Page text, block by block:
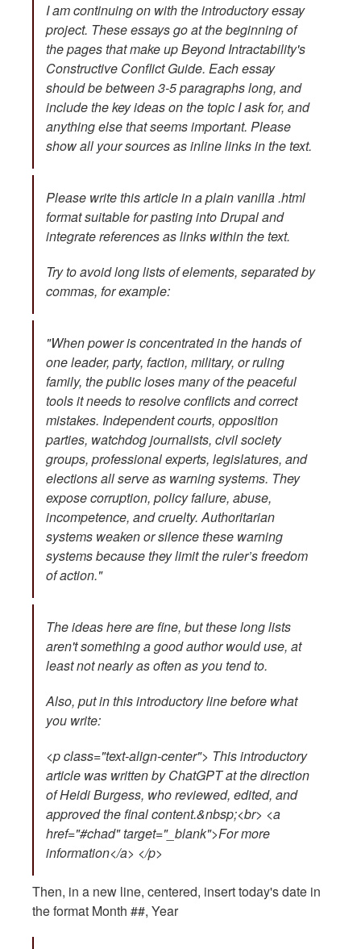
I am continuing on with the introductory essay
project. These essays go at the beginning of
the pages that make up Beyond Intractability's
Constructive Conflict Guide. Each essay
should be between 3-5 paragraphs long, and
include the key ideas on the topic I ask for, and
anything else that seems important. Please
show all your sources as inline links in the text.
Please write this article in a plain vanilla .html
format suitable for pasting into Drupal and
integrate references as links within the text.
Try to avoid long lists of elements, separated by
commas, for example:
"When power is concentrated in the hands of
one leader, party, faction, military, or ruling
family, the public loses many of the peaceful
tools it needs to resolve conflicts and correct
mistakes. Independent courts, opposition
parties, watchdog journalists, civil society
groups, professional experts, legislatures, and
elections all serve as warning systems. They
expose corruption, policy failure, abuse,
incompetence, and cruelty. Authoritarian
systems weaken or silence these warning
systems because they limit the ruler’s freedom
of action."
The ideas here are fine, but these long lists
aren't something a good author would use, at
least not nearly as often as you tend to.
Also, put in this introductory line before what
you write:
<p class="text-align-center"> This introductory
article was written by ChatGPT at the direction
of Heidi Burgess, who reviewed, edited, and
approved the final content.&nbsp;<br> <a
href="#chad" target="_blank">For more
information</a> </p>
Then, in a new line, centered, insert today's date in
the format Month ##, Year